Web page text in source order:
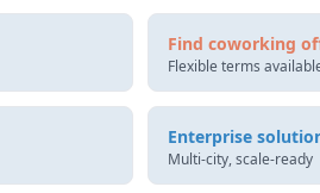
Find coworking
Flexible terms
Enterprise
Multi-city, scale-ready